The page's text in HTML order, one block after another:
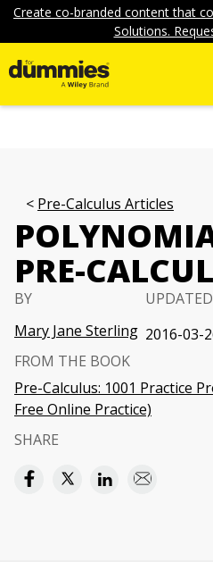
Create co-branded content that
Solutions.
Pre-Calculus Articles
PRE-
BY
Mary Jane Sterling
UPDATED
2016-03-
FROM THE BOOK
Pre-Calculus: 1001 Practice
Free Online Practice)
SHARE